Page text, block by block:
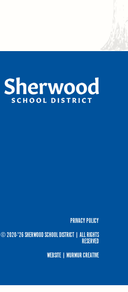
PRIVACY POLICY
© 2020-'26 SHERWOOD SCHOOL DISTRICT
ALL RIGHTS
RESERVED
WEBSITE |MURMUR CREATIVE